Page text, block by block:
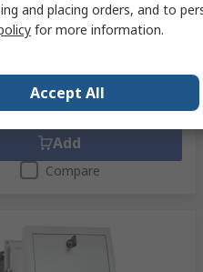
of 5 units)
MYR107.972/unit
Add
Compare
and placing orders, and to
for more information.
Accept All